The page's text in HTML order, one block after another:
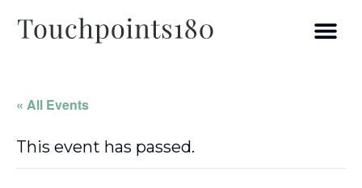
« All Events
This event has passed.